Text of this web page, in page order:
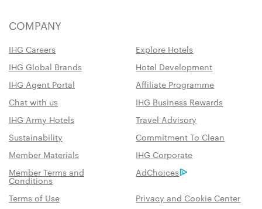
COMPANY
IHG Careers
Explore Hotels
IHG Global Brands
Hotel Development
IHG Agent Portal
Affiliate Programme
Chat with us
IHG Business Rewards
IHG Army Hotels
Travel Advisory
Sustainability
Commitment To Clean
Member Materials
IHG Corporate
Member Terms and
Conditions
AdChoices
Terms of Use
Privacy and Cookie Center